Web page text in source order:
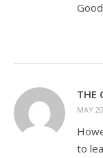
THE
MAY
to